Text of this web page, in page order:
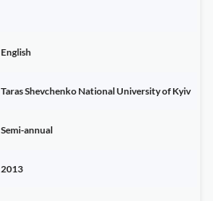
English
Taras Shevchenko National University of Kyiv
Semi-annual
2013